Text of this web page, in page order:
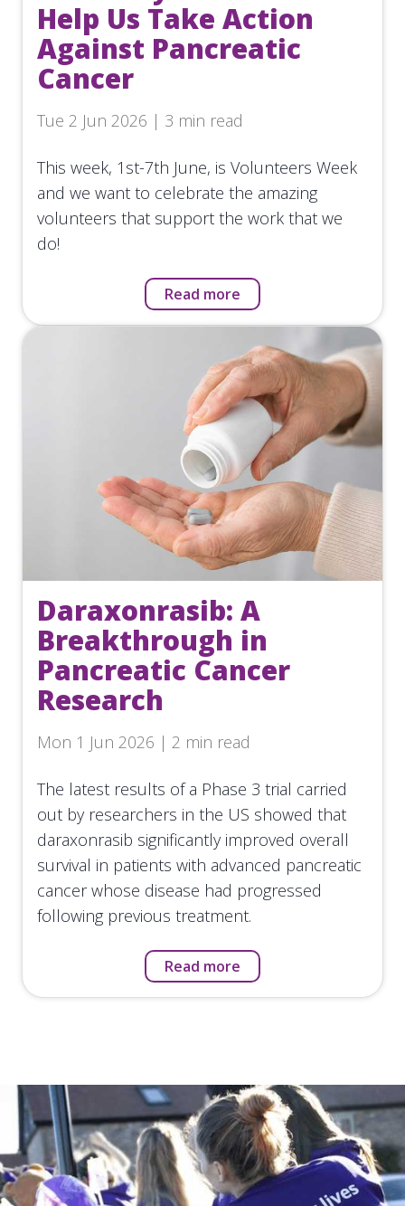
Help Us Take Action
Against Pancreatic
Cancer
Tue 2 Jun 2026 | 3 min read
This week, 1st-7th June, is Volunteers Week
and we want to celebrate the amazing
volunteers that support the work that we
do!
Read more
Daraxonrasib: A
Breakthrough in
Pancreatic Cancer
Research
Mon 1 Jun 2026 | 2 min read
The latest results of a Phase 3 trial carried
out by researchers in the US showed that
daraxonrasib significantly improved overall
survival in patients with advanced pancreatic
cancer whose disease had progressed
following previous treatment.
Read more